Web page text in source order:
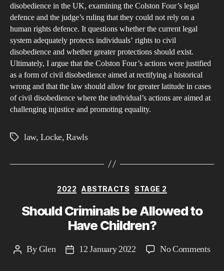
and
disobedience in the UK, examining the Colston Four’s legal
defence and the judge’s ruling that they could not rely on a
human rights defence. It questions whether the current legal
system adequately protects individuals’ rights to civil
disobedience and whether greater protections should exist.
Ultimately, I argue that the Colston Four’s actions were justified
as a form of civil disobedience aimed at rectifying a historical
wrong and that the law should allow for greater latitude in cases
of civil disobedience where the individual’s actions are aimed at
challenging injustice and promoting equality.
Tagslaw, Locke,Rawls
Categories
2022 ABSTRACTS STAGE 2
Should Criminals be Allowed to
Have Children?
PostByGlen
Post12 January 2022 No Commentson